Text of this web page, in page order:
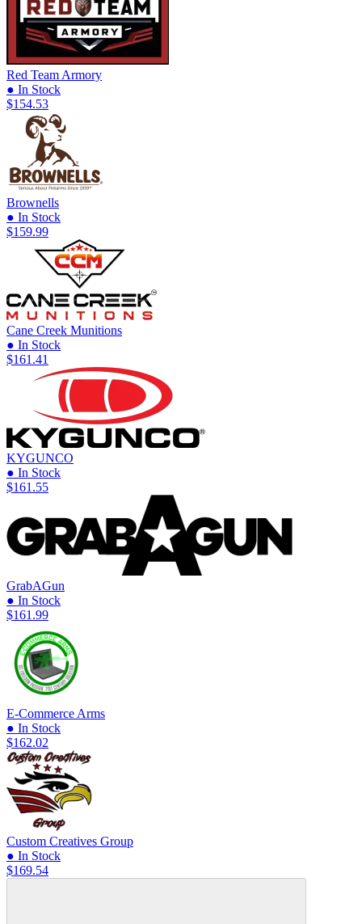
Red Team Armory
● In Stock
$154.53
Brownells
● In Stock
$159.99
Cane Creek Munitions
● In Stock
$161.41
KYGUNCO
● In Stock
$161.55
GrabAGun
● In Stock
$161.99
E-Commerce Arms
● In Stock
$162.02
Custom Creatives Group
● In Stock
$169.54